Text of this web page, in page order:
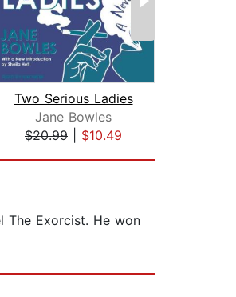
Two Serious Ladies
Jane Bowles
$20.99
$10.49
The Exorcist. He won